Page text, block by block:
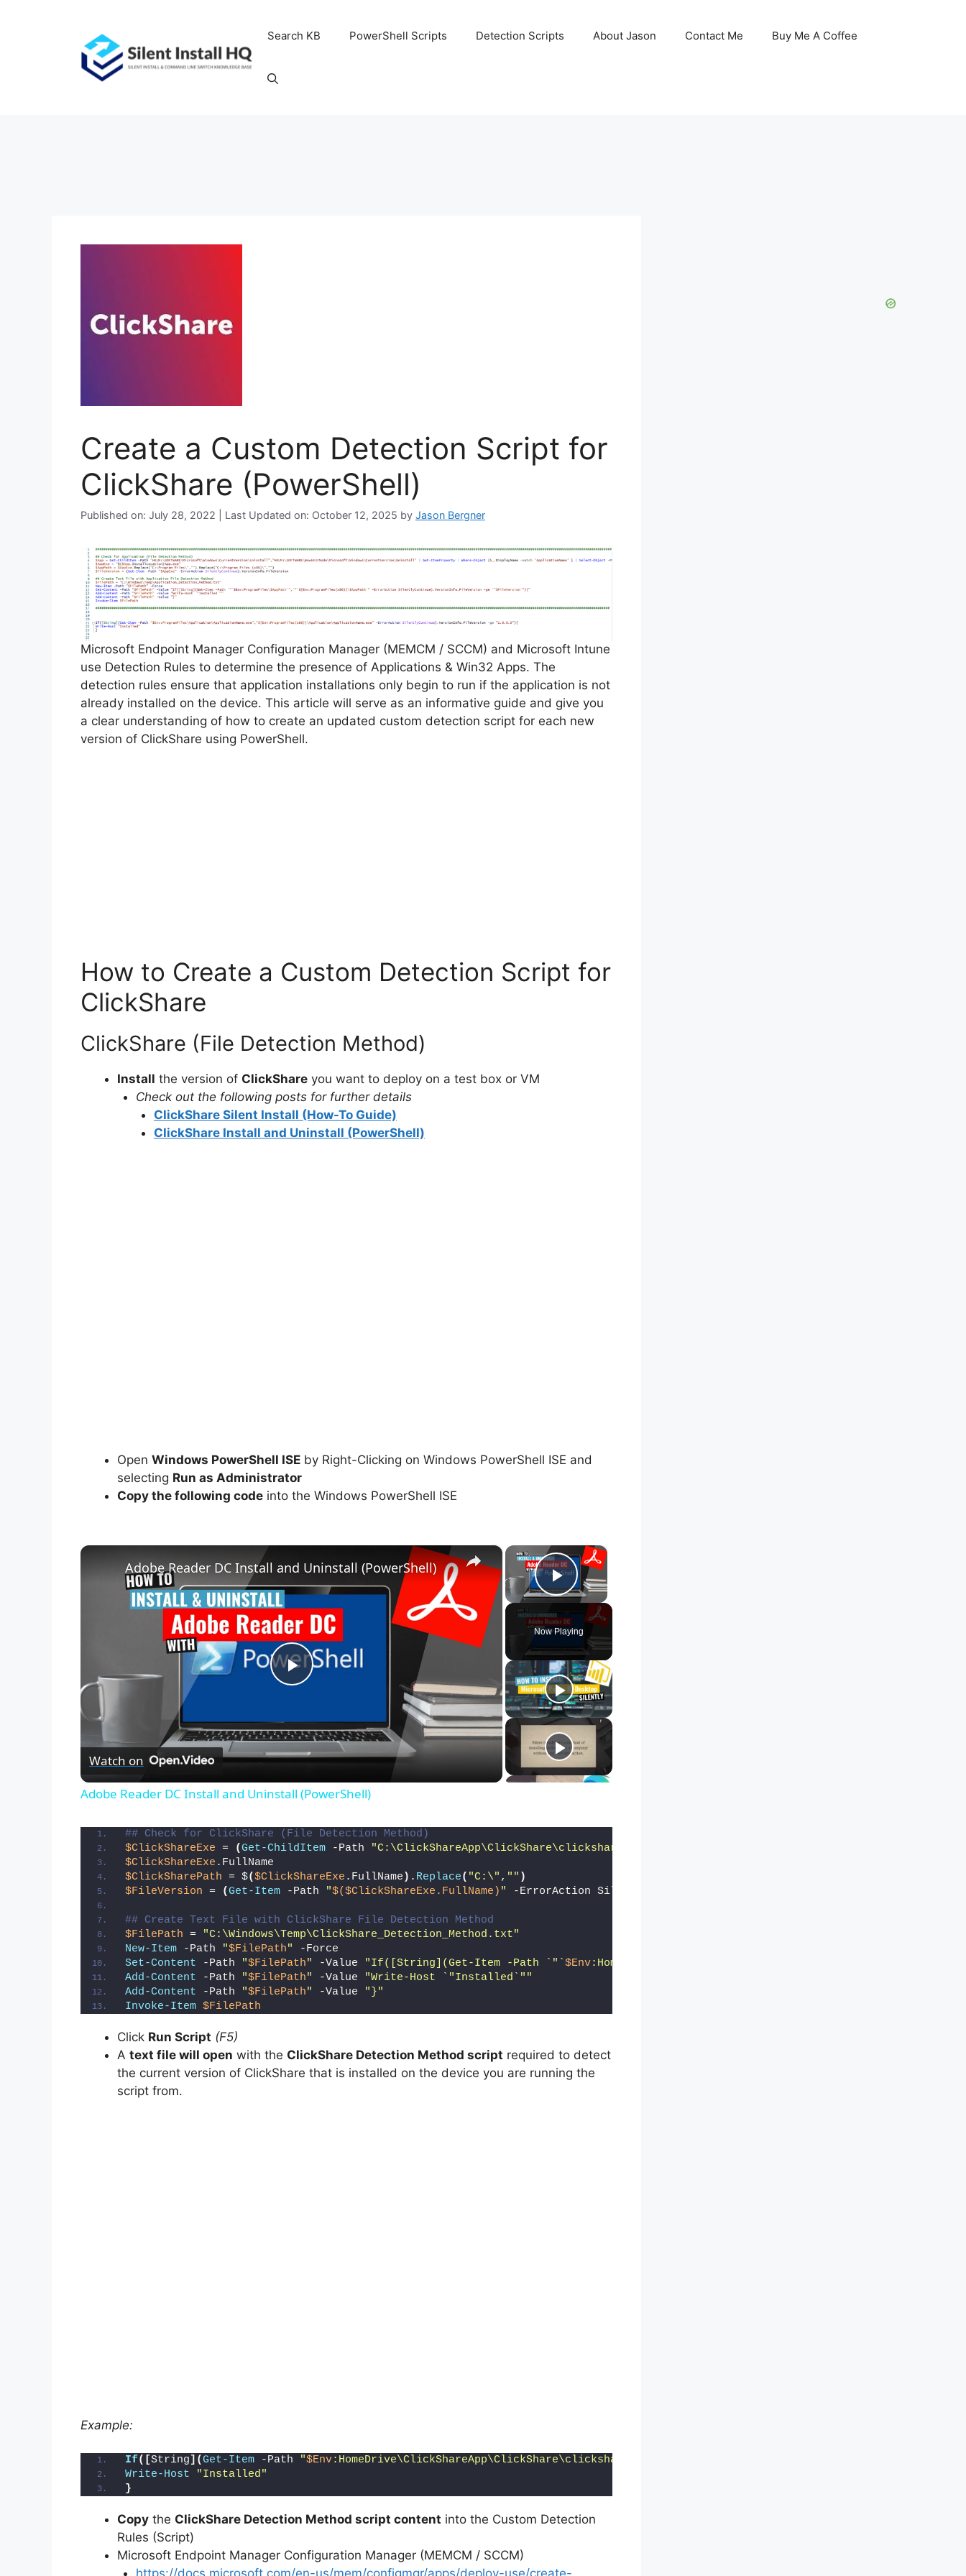
Search KB PowerShell Scripts Detection Scripts About Jason Contact Me Buy Me A Coffee
Create a Custom Detection Script for
ClickShare (PowerShell)
Published on: July 28, 2022 | Last Updated on: October 12, 2025 by Jason Bergner
Microsoft Endpoint Manager Configuration Manager (MEMCM / SCCM) and Microsoft Intune
use Detection Rules to determine the presence of Applications & Win32 Apps. The
detection rules ensure that application installations only begin to run if the application is not
already installed on the device. This article will serve as an informative guide and give you
a clear understanding of how to create an updated custom detection script for each new
version of ClickShare using PowerShell.
How to Create a Custom Detection Script for
ClickShare
ClickShare (File Detection Method)
Install the version of ClickShare you want to deploy on a test box or VM
Check out the following posts for further details
ClickShare Silent Install (How-To Guide)
ClickShare Install and Uninstall (PowerShell)
Open Windows PowerShell ISE by Right-Clicking on Windows PowerShell ISE and
selecting Run as Administrator
Copy the following code into the Windows PowerShell ISE
×
Play Video
Now Playing
×
P
l
V
i
d
e
Adobe Reader DC Install and Uninstall (PowerShell)
Watch on
Adobe Reader DC Install and Uninstall (PowerShell)
## Check for ClickShare (File Detection Method)
$ClickShareExe = (Get-ChildItem -Path "C:\ClickShareApp\ClickShare\clickshare_native.exe"
$ClickShareExe .FullName
$ClickSharePath = $($ClickShareExe .FullName ) . Replace( "C:\" , "" )
$FileVersion = (Get-Item -Path "$($ClickShareExe.FullName) " -ErrorAction SilentlyContinue
## Create Text File with ClickShare File Detection Method
$FilePath =
"C:\Windows\Temp\ClickShare_Detection_Method.txt"
New-Item -Path "$FilePath"
-Force
Set-Content -Path "$FilePath" -Value "If([String](Get-Item -Path `"`$Env:HomeDrive\
Add-Content -Path "$FilePath" -Value
"Write-Host `"Installed`""
Add-Content -Path "$FilePath" -Value
"}"
Invoke-Item $FilePath
Click Run Script (F5)
A text file will open with the ClickShare Detection Method script required to detect
the current version of ClickShare that is installed on the device you are running the
script from.
Example:
If([String](Get-Item -Path "$Env:HomeDrive\ClickShareApp\ClickShare\clickshare_native.exe"
Write-Host
"Installed"
}
Copy the ClickShare Detection Method script content into the Custom Detection
Rules (Script)
Microsoft Endpoint Manager Configuration Manager (MEMCM / SCCM)
https://docs.microsoft.com/en-us/mem/configmgr/apps/deploy-use/create-